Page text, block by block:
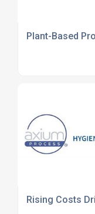
Plant-Based
Rising Costs